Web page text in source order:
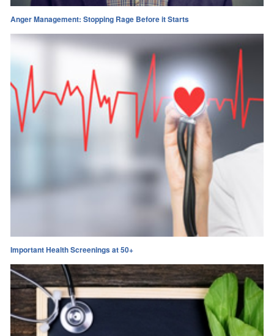
Anger Management: Stopping Rage Before it Starts
Important Health Screenings at 50+